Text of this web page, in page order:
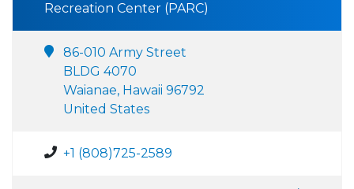
Recreation Center (PARC)
86-010 Army Street
BLDG 4070
Waianae, Hawaii 96792
United States
+1 (808)725-2589